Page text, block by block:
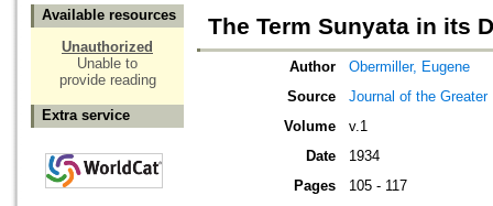
Available resources
Unauthorized
Unable to
provide reading
Extra service
The Term Sunyata in its
Author
Obermiller, Eugene
Source
Journal of the
Volume
v.1
Date
1934
Pages
105 - 117